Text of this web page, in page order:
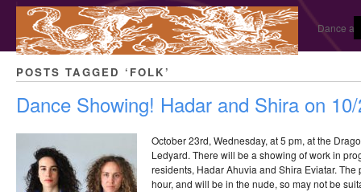
Dance
POSTS TAGGED ‘FOLK’
Dance Showing! Hadar and Shira on
October 23rd, Wednesday, at 5 pm, at the
Ledyard. There will be a showing of work in
residents, Hadar Ahuvia and Shira Eviatar.
hour, and will be in the nude, so may not be